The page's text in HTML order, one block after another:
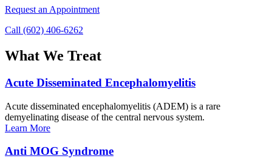
Request an Appointment
Call (602) 406-6262
What We Treat
Acute Disseminated Encephalomyelitis
Acute disseminated encephalomyelitis (ADEM) is a rare
demyelinating disease of the central nervous system.
Learn More
Anti MOG Syndrome